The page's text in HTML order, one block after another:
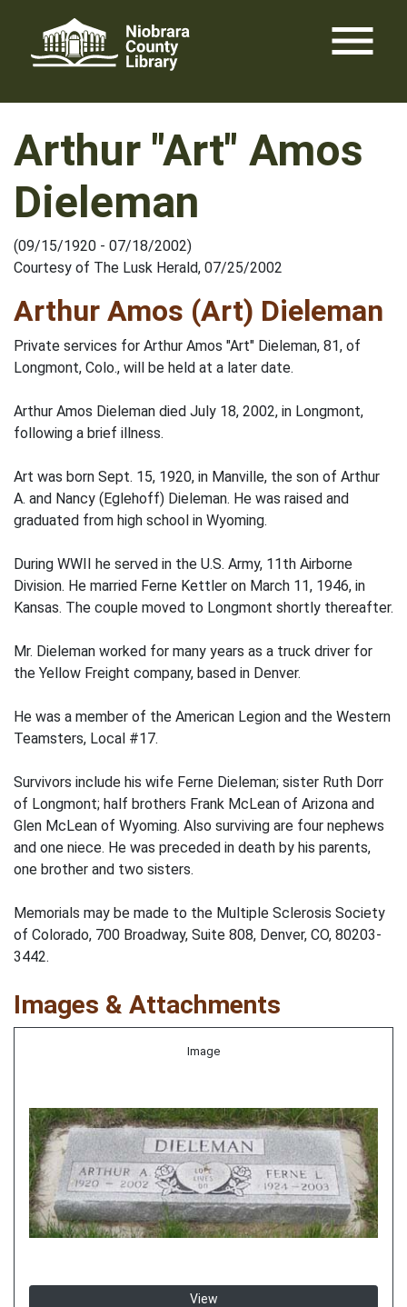
content
menu
Arthur "Art" Amos
Dieleman
(09/15/1920 - 07/18/2002)
Courtesy of The Lusk Herald, 07/25/2002
Arthur Amos (Art) Dieleman
Private services for Arthur Amos "Art" Dieleman, 81, of
Longmont, Colo., will be held at a later date.
Arthur Amos Dieleman died July 18, 2002, in Longmont,
following a brief illness.
Art was born Sept. 15, 1920, in Manville, the son of Arthur
A. and Nancy (Eglehoff) Dieleman. He was raised and
graduated from high school in Wyoming.
During WWII he served in the U.S. Army, 11th Airborne
Division. He married Ferne Kettler on March 11, 1946, in
Kansas. The couple moved to Longmont shortly thereafter.
Mr. Dieleman worked for many years as a truck driver for
the Yellow Freight company, based in Denver.
He was a member of the American Legion and the Western
Teamsters, Local #17.
Survivors include his wife Ferne Dieleman; sister Ruth Dorr
of Longmont; half brothers Frank McLean of Arizona and
Glen McLean of Wyoming. Also surviving are four nephews
and one niece. He was preceded in death by his parents,
one brother and two sisters.
Memorials may be made to the Multiple Sclerosis Society
of Colorado, 700 Broadway, Suite 808, Denver, CO, 80203-
3442.
Images & Attachments
Image
View